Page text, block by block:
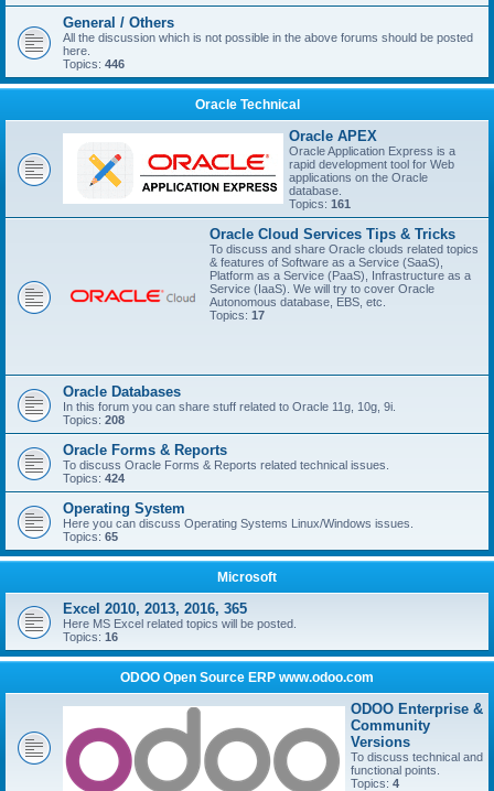
General / Others
All the discussion which is not possible in the above forums should be posted
here.
Topics: 446
Oracle Technical
Oracle APEX
Oracle Application Express is a
rapid development tool for Web
applications on the Oracle
database.
Topics: 161
Oracle Cloud Services Tips & Tricks
To discuss and share Oracle clouds related topics
& features of Software as a Service (SaaS),
Platform as a Service (PaaS), Infrastructure as a
Service (IaaS). We will try to cover Oracle
Autonomous database, EBS, etc.
Topics: 17
Oracle Databases
In this forum you can share stuff related to Oracle 11g, 10g, 9i.
Topics: 208
Oracle Forms & Reports
To discuss Oracle Forms & Reports related technical issues.
Topics: 424
Operating System
Here you can discuss Operating Systems Linux/Windows issues.
Topics: 65
Microsoft
Excel 2010, 2013, 2016, 365
Here MS Excel related topics will be posted.
Topics: 16
ODOO Open Source ERP www.odoo.com
ODOO Enterprise &
Community
Versions
To discuss technical and
functional points.
Topics: 4